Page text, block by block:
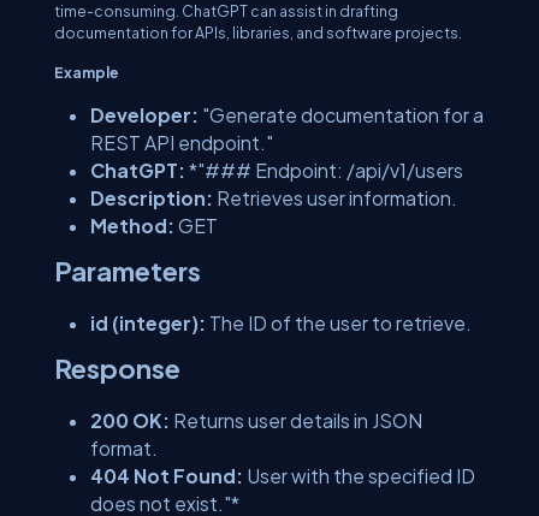
time-consuming. ChatGPT can assist in drafting
documentation for APIs, libraries, and software projects.
Example
Developer: "Generate documentation for a
REST API endpoint."
ChatGPT: *"### Endpoint: /api/v1/users
Description: Retrieves user information.
Method: GET
Parameters
id (integer): The ID of the user to retrieve.
Response
200 OK: Returns user details in JSON
format.
404 Not Found: User with the specified ID
does not exist."*